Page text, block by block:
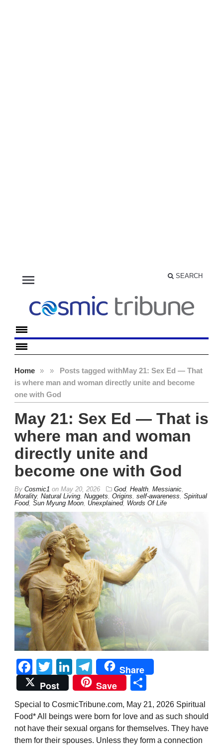
menu SEARCH
Home » Posts tagged with
»
May 21: Sex Ed — That
is where man and woman directly unite and become
one with God
May 21: Sex Ed — That is
where man and woman
directly unite and
become one with God
By Cosmic1 on May 20, 2026 God, Health Messianic
Morality, Natural Living Nuggets Origins self-awareness Spiritual
Food, Sun Myung Moon Unexplained, Words Of Life
Facebook
TwitterLinkedIn
Telegram
Share
Post
Save
Special to CosmicTribune.com, May 21, 2026 Spiritual
Food* All beings were born for love and as such should
not have their sexual organs for themselves. They have
them for their spouses. Unless they form a connection